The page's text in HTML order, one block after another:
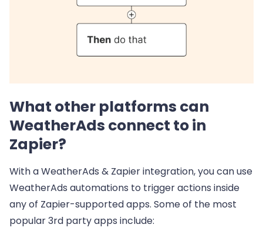
What other platforms can
WeatherAds connect to in
Zapier?
With a WeatherAds & Zapier integration, you can use
WeatherAds automations to trigger actions inside
any of Zapier-supported apps. Some of the most
popular 3rd party apps include: